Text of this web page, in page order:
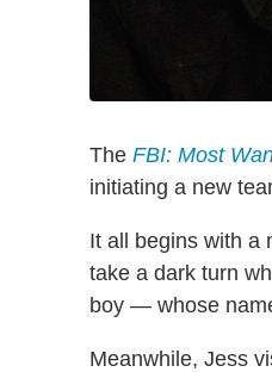
The FBI: Most
initiating a new
It all begins with a
take a dark turn
boy — whose
Meanwhile, Jess